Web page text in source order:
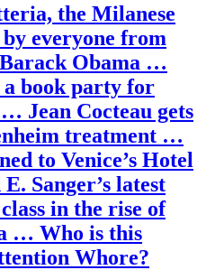
the Milanese
everyone from
Obama …
a book party for
Jean Cocteau gets
treatment …
to Venice’s Hotel
Sanger’s latest
in the rise of
… Who is this
Whore?